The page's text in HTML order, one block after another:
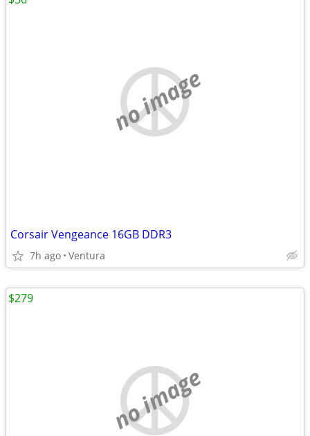
no image
Corsair Vengeance 16GB DDR3
7h ago Ventura
no image
$279